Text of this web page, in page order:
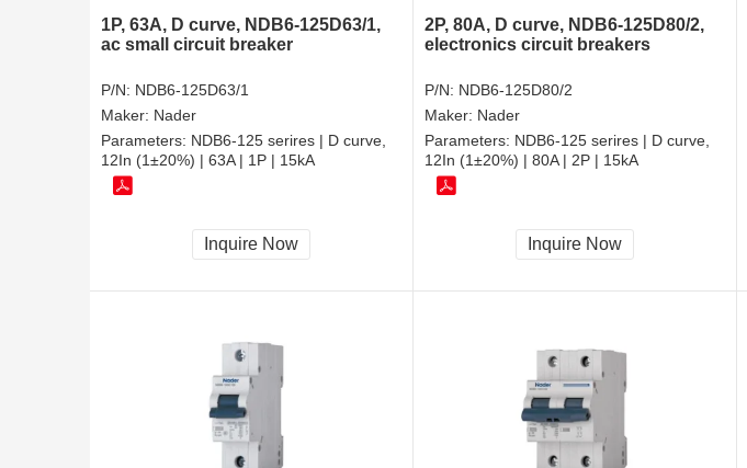
1P, 63A, D curve, NDB6-125D63/1,
ac small circuit breaker
P/N: NDB6-125D63/1
Maker: Nader
Parameters: NDB6-125 serires | D curve,
12In (1±20%) | 63A | 1P | 15kA
Inquire Now
2P, 80A, D curve, NDB6-125D80/2,
electronics circuit breakers
P/N: NDB6-125D80/2
Maker: Nader
Parameters: NDB6-125 serires | D curve,
12In (1±20%) | 80A | 2P | 15kA
Inquire Now